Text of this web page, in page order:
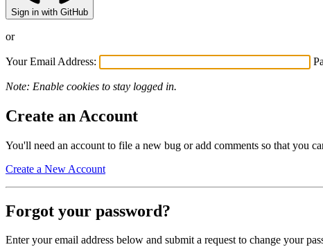
Sign in with GitHub
or
Your Email Address:
Note: Enable cookies to stay logged in.
Create an Account
You'll need an account to file a new bug or add comments so that you
Create a New Account
Forgot your password?
Enter your email address below and submit a request to change your